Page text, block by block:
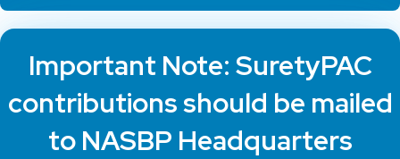
Important Note: SuretyPAC
contributions should be mailed
to NASBP Headquarters